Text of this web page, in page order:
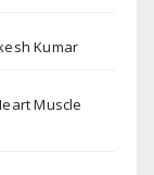
Kumar
Muscle